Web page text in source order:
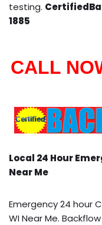
testing.
1885
CALL
Local 24 Hour
Near Me
Emergency 24 hour
WI Near Me.